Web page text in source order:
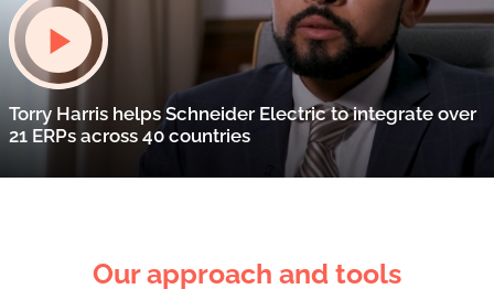
Torry Harris helps Schneider Electric to integrate over
21 ERPs across 40 countries
Our approach and tools